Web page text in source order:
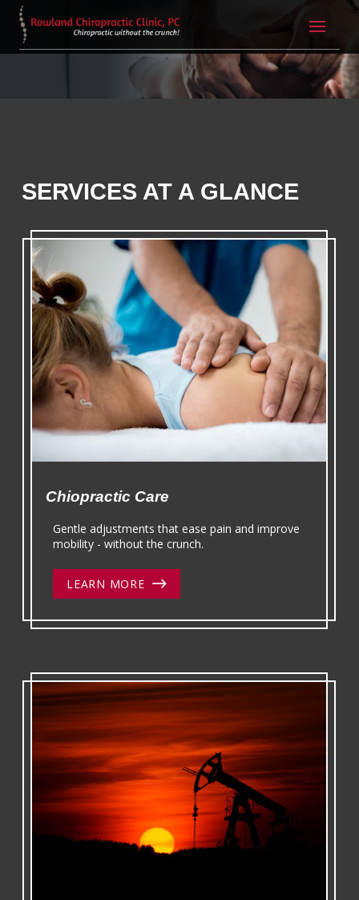
SERVICES AT A GLANCE
Chiopractic Care
Gentle adjustments that ease pain and improve
mobility - without the crunch.
LEARN MORE